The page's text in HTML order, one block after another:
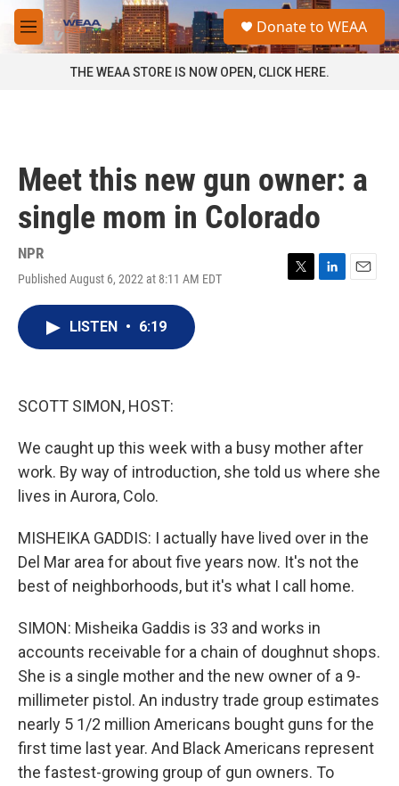
Skip to main content
M
e
a
Donate to WEAA
THE WEAA STORE IS NOW OPEN, CLICK HERE.
Meet this new gun owner: a
single mom in Colorado
NPR
Published August 6, 2022 at 8:11 AM EDT
T
L
E
LISTEN • 6:19
SCOTT SIMON, HOST:
We caught up this week with a busy mother after
work. By way of introduction, she told us where she
lives in Aurora, Colo.
MISHEIKA GADDIS: I actually have lived over in the
Del Mar area for about five years now. It's not the
best of neighborhoods, but it's what I call home.
SIMON: Misheika Gaddis is 33 and works in
accounts receivable for a chain of doughnut shops.
She is a single mother and the new owner of a 9-
millimeter pistol. An industry trade group estimates
nearly 5 1/2 million Americans bought guns for the
first time last year. And Black Americans represent
the fastest-growing group of gun owners. To